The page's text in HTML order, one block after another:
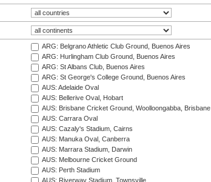
ARG: Belgrano Athletic Club Ground, Buenos Aires
ARG: Hurlingham Club Ground, Buenos Aires
ARG: St Albans Club, Buenos Aires
ARG: St George's College Ground, Buenos Aires
AUS: Adelaide Oval
AUS: Bellerive Oval, Hobart
AUS: Brisbane Cricket Ground, Woolloongabba, Brisbane
AUS: Carrara Oval
AUS: Cazaly's Stadium, Cairns
AUS: Manuka Oval, Canberra
AUS: Marrara Stadium, Darwin
AUS: Melbourne Cricket Ground
AUS: Perth Stadium
AUS: Riverway Stadium, Townsville